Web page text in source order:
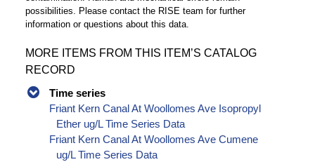
possibilities. Please contact the RISE team for further
information or questions about this data.
MORE ITEMS FROM THIS ITEM’S CATALOG
RECORD
Time series
Friant Kern Canal At Woollomes Ave Isopropyl
Ether ug/L Time Series Data
Friant Kern Canal At Woollomes Ave Cumene
ug/L Time Series Data